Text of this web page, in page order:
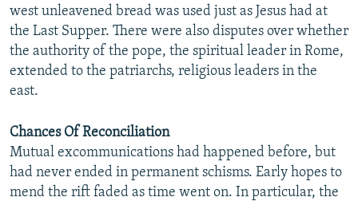
west unleavened bread was used just as Jesus had at
the Last Supper. There were also disputes over whether
the authority of the pope, the spiritual leader in Rome,
extended to the patriarchs, religious leaders in the
east.
Chances Of Reconciliation
Mutual excommunications had happened before, but
had never ended in permanent schisms. Early hopes to
mend the rift faded as time went on. In particular, the